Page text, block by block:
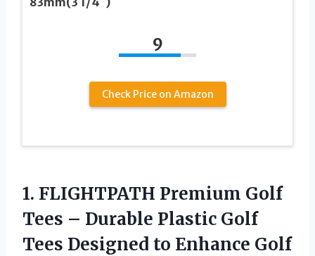
9
Check Price on Amazon
1. FLIGHTPATH Premium Golf
Tees – Durable Plastic Golf
Tees Designed to Enhance Golf